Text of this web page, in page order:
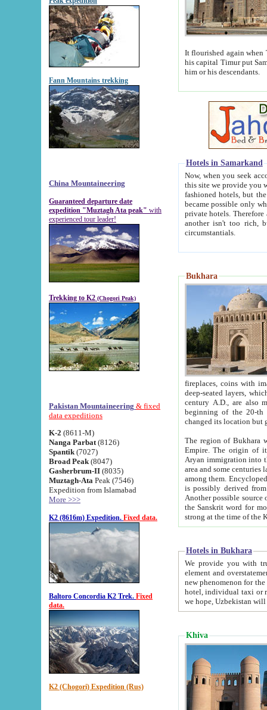
Fann Mountains trekking
China Mountaineering
Guaranteed departure date
expedition "Muztagh Ata peak" with
experienced tour leader!
Trekking to K2 (Chogori Peak)
Pakistan Mountaineering & fixed
data expeditions
K-2 (8611-M)
Nanga Parbat (8126)
Spantik (7027)
Broad Peak (8047)
Gasherbrum-II (8035)
Muztagh-Ata Peak (7546)
Expedition from Islamabad
More >>>
K2 (8616m) Expedition. Fixed data.
Baltoro Concordia K2 Trek. Fixed
data.
K2 (Chogori) Expedition (Rus)
It flourished again when
his capital Timur put Samarkand on the world
him or his descendants.
Hotels in Samarkand
Now, when you seek
this site we provide you with trust-worthy
fashioned hotels, but the modern hotels of present-day Samarkand. The existence in itself of such
became possible only when
private hotels. Therefore a difference between the
another isn't too rich, but is assiduous. We should then learn a difference between substantials and
circumstantials.
Bukhara
fireplaces, coins with images and
deep-seated layers, which belong to the period of the antiquity from the 3-d century B.C. until
century A.D., are also most
beginning of the 20-th
The region of Bukhara
Empire. The origin of its inhabitants goes back to the period of
Aryan immigration into the region. Iranian Soghdians
area and some centuries later the Persian language
among them. Encyclopedia
is possibly derived from
Another possible source
the Sanskrit word for monastery and may be linked to the pre-Islamic presence of Buddhism (especially
Hotels in Bukhara
We provide you with truthful
element and overstatements. Most of the hotels
new phenomenon for the young country. In the Soviet times it was impossible even to dream about private
hotel, individual taxi or restaurant.
we hope, Uzbekistan will
Khiva